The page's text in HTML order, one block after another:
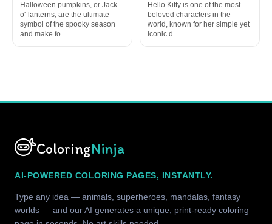
Halloween pumpkins, or Jack-
o'-lanterns, are the ultimate
symbol of the spooky season
and make fo...
Hello Kitty is one of the most
beloved characters in the
world, known for her simple yet
iconic d...
ColoringNinja
AI-POWERED COLORING PAGES, INSTANTLY.
Type any idea — animals, superheroes, mandalas, fantasy
worlds — and our AI generates a unique, print-ready coloring